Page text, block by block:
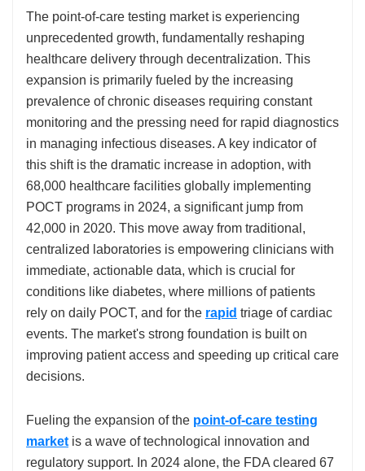
The point-of-care testing market is experiencing
unprecedented growth, fundamentally reshaping
healthcare delivery through decentralization. This
expansion is primarily fueled by the increasing
prevalence of chronic diseases requiring constant
monitoring and the pressing need for rapid diagnostics
in managing infectious diseases. A key indicator of
this shift is the dramatic increase in adoption, with
68,000 healthcare facilities globally implementing
POCT programs in 2024, a significant jump from
42,000 in 2020. This move away from traditional,
centralized laboratories is empowering clinicians with
immediate, actionable data, which is crucial for
conditions like diabetes, where millions of patients
rely on daily POCT, and for the rapid triage of cardiac
events. The market's strong foundation is built on
improving patient access and speeding up critical care
decisions.
Fueling the expansion of the point-of-care testing
market is a wave of technological innovation and
regulatory support. In 2024 alone, the FDA cleared 67